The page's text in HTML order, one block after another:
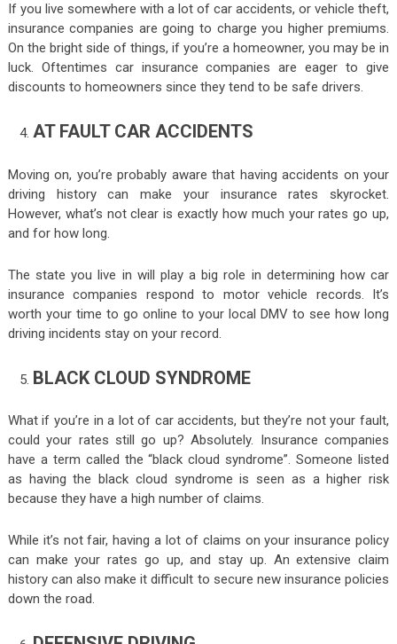
If you live somewhere with a lot of car accidents, or vehicle theft,
insurance companies are going to charge you higher premiums.
On the bright side of things, if you’re a homeowner, you may be in
luck. Oftentimes car insurance companies are eager to give
discounts to homeowners since they tend to be safe drivers.
AT FAULT CAR ACCIDENTS
Moving on, you’re probably aware that having accidents on your
driving history can make your insurance rates skyrocket.
However, what’s not clear is exactly how much your rates go up,
and for how long.
The state you live in will play a big role in determining how car
insurance companies respond to motor vehicle records. It’s
worth your time to go online to your local DMV to see how long
driving incidents stay on your record.
BLACK CLOUD SYNDROME
What if you’re in a lot of car accidents, but they’re not your fault,
could your rates still go up? Absolutely. Insurance companies
have a term called the “black cloud syndrome”. Someone listed
as having the black cloud syndrome is seen as a higher risk
because they have a high number of claims.
While it’s not fair, having a lot of claims on your insurance policy
can make your rates go up, and stay up. An extensive claim
history can also make it difficult to secure new insurance policies
down the road.